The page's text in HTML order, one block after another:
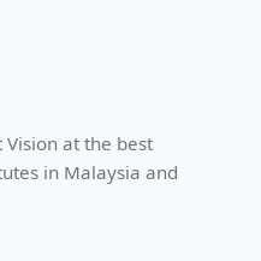
at the best
in Malaysia and